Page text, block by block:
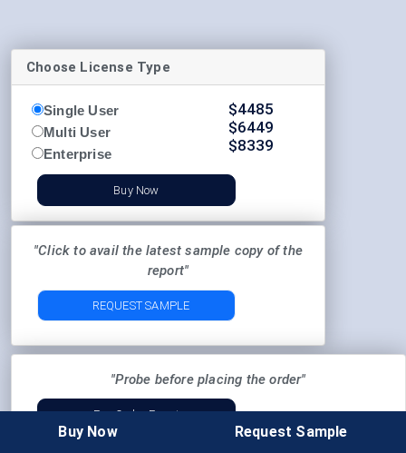
Choose License Type
Single User
Multi User
Enterprise
$4485
$6449
$8339
Buy Now
"Click to avail the latest sample copy of the
report"
REQUEST SAMPLE
"Probe before placing the order"
Pre-Order Enquiry
Buy Now Request Sample